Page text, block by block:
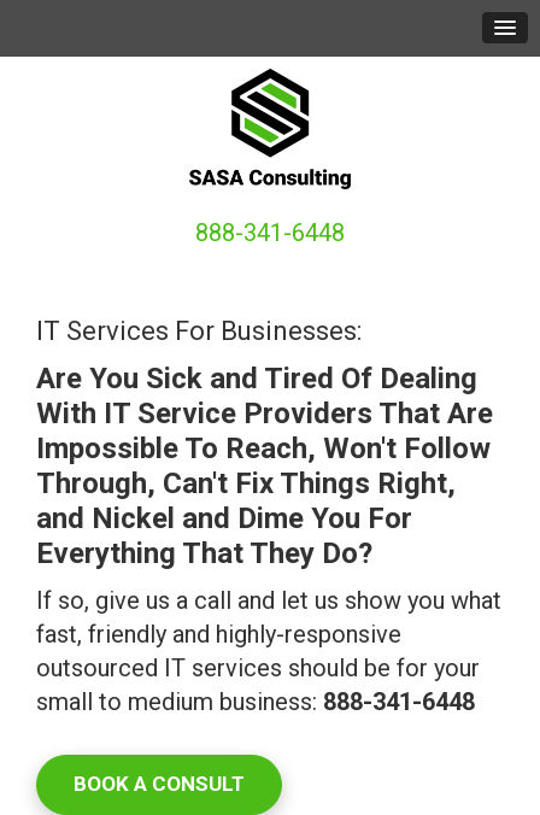
888-341-6448
IT Services For Businesses:
Are You Sick and Tired Of Dealing
With IT Service Providers That Are
Impossible To Reach, Won't Follow
Through, Can't Fix Things Right,
and Nickel and Dime You For
Everything That They Do?
If so, give us a call and let us show you what
fast, friendly and highly-responsive
outsourced IT services should be for your
small to medium business: 888-341-6448
BOOK A CONSULT